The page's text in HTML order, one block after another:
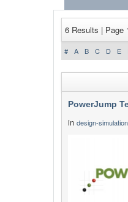
6 Results | Page
# A B C D E
PowerJump
in design-simulation